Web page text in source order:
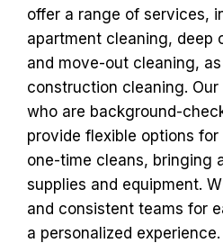
offer a range of services,
apartment cleaning, deep
and move-out cleaning,
construction cleaning.
who are background-
provide flexible options
one-time cleans, bringing
supplies and equipment.
and consistent teams for
a personalized